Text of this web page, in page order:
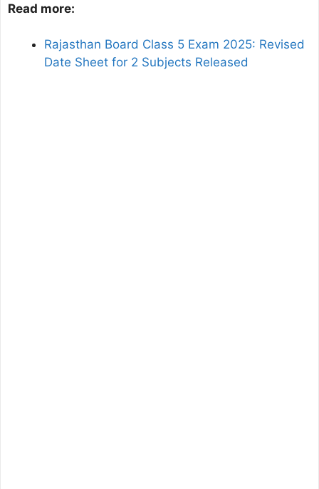
Read more:
Rajasthan Board Class 5 Exam 2025: Revised
Date Sheet for 2 Subjects Released